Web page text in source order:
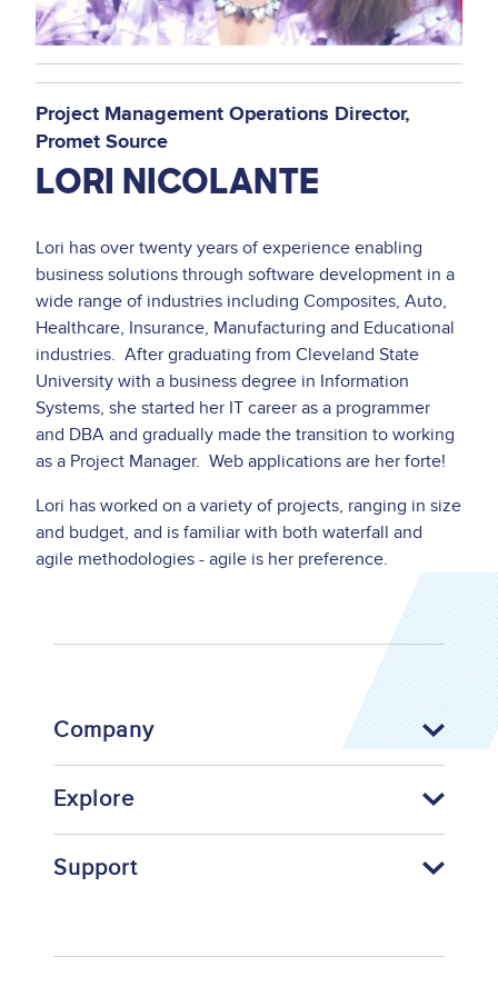
Project Management Operations Director
Promet Source
LORI NICOLANTE
Lori has over twenty years of experience enabling
business solutions through software development in a
wide range of industries including Composites, Auto,
Healthcare, Insurance, Manufacturing and Educational
industries. After graduating from Cleveland State
University with a business degree in Information
Systems, she started her IT career as a programmer
and DBA and gradually made the transition to working
as a Project Manager. Web applications are her forte!
Lori has worked on a variety of projects, ranging in size
and budget, and is familiar with both waterfall and
agile methodologies - agile is her preference.
Company
Explore
Support